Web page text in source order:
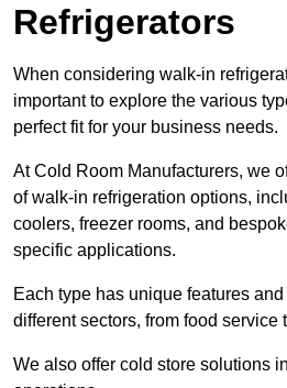
Refrigerators
When considering walk-in
important to explore the various
perfect fit for your business needs.
At Cold Room Manufacturers, we
of walk-in refrigeration options,
coolers, freezer rooms, and
specific applications.
Each type has unique features
different sectors, from food service
We also offer cold store solutions